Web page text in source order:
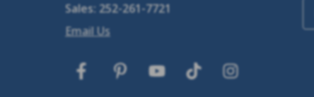
Sales: 252-261-7721
Email Us